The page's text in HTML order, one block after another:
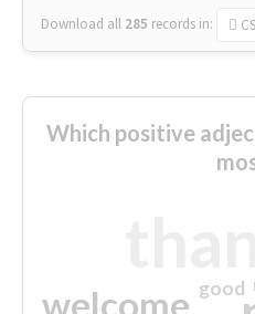
Download all 285 records in:
Which positive
welcome good